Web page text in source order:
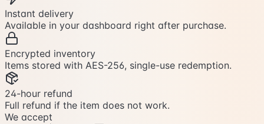
Instant delivery
Available in your dashboard right after purchase.
Encrypted inventory
Items stored with AES-256, single-use redemption.
24-hour refund
Full refund if the item does not work.
We accept